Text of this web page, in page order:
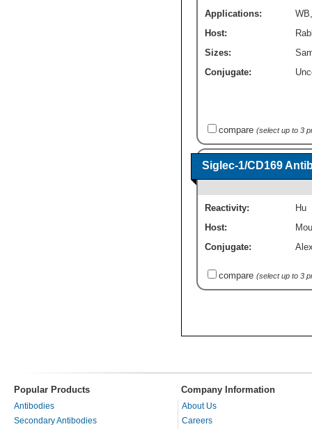
Applications:
WB
Host:
Sizes:
Conjugate:
compare (select up to 3
Siglec-1/CD169
Reactivity:
Hu
Host:
Conjugate:
compare (select up to 3
Popular Products Company Information
Antibodies
Secondary Antibodies
About Us
Careers